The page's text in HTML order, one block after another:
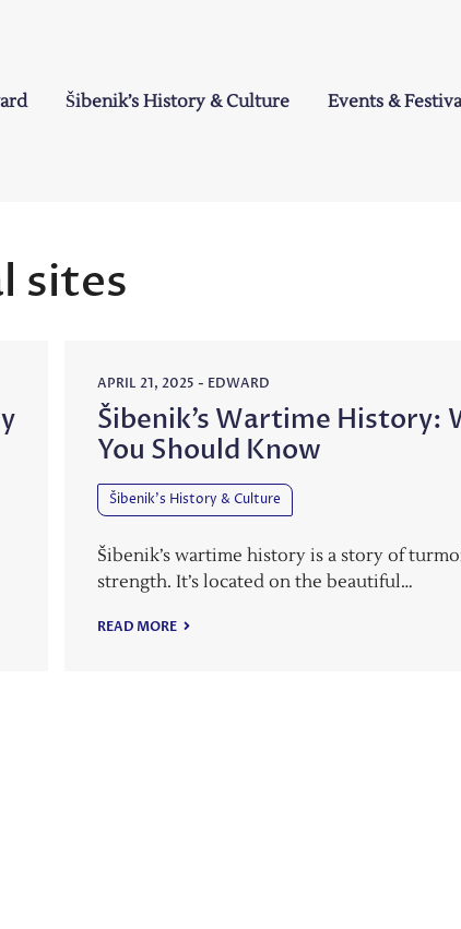
Šibenik’s History & Culture Events &
sites
APRIL 21, 2025 - EDWARD
Šibenik’s Wartime History:
You Should Know
Šibenik’s History & Culture
Šibenik’s wartime history is a story of
strength. It’s located on the beautiful…
READ MORE